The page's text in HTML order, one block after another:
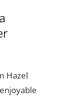
Hazel